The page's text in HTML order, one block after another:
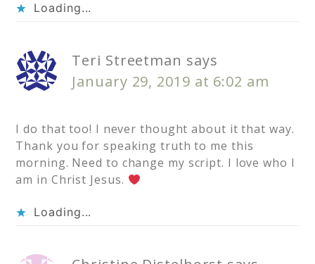
Loading...
Teri Streetman says
January 29, 2019 at 6:02 am
I do that too! I never thought about it that way.
Thank you for speaking truth to me this
morning. Need to change my script. I love who I
am in Christ Jesus.
Loading...